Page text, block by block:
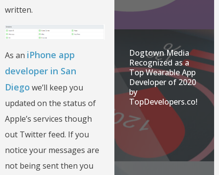
written.
As an iPhone app
developer in San
Diego we’ll keep you
updated on the status of
Apple’s services though
out Twitter feed. If you
notice your messages are
not being sent then you
Dogtown Media
Recognized as a
Top Wearable App
Developer of 2020
by
TopDevelopers.co!